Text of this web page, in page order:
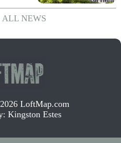
after
at a
ALL NEWS
2026 LoftMap.com
Kingston Estes